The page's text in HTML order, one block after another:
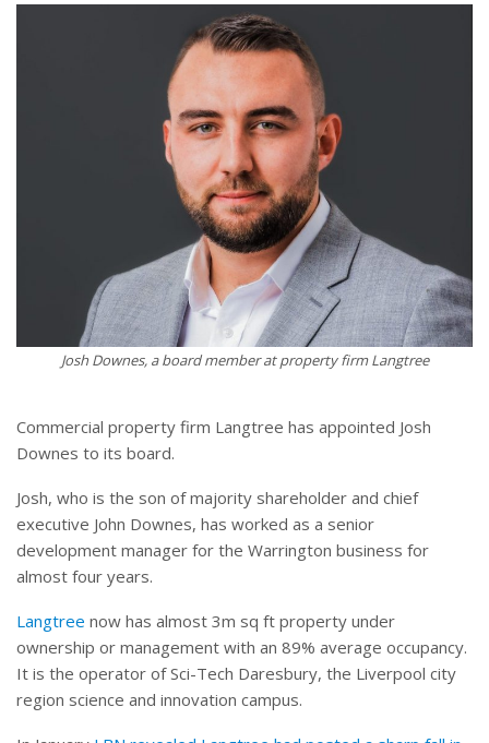
Josh Downes, a board member at property firm Langtree
Commercial property firm Langtree has appointed Josh
Downes to its board.
Josh, who is the son of majority shareholder and chief
executive John Downes, has worked as a senior
development manager for the Warrington business for
almost four years.
Langtree now has almost 3m sq ft property under
ownership or management with an 89% average occupancy.
It is the operator of Sci-Tech Daresbury, the Liverpool city
region science and innovation campus.